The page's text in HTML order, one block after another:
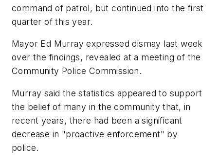
command of patrol, but continued into the first
quarter of this year.
Mayor Ed Murray expressed dismay last week
over the findings, revealed at a meeting of the
Community Police Commission.
Murray said the statistics appeared to support
the belief of many in the community that, in
recent years, there had been a significant
decrease in "proactive enforcement" by
police.